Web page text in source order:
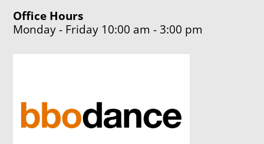
Office Hours
Monday - Friday 10:00 am - 3:00 pm